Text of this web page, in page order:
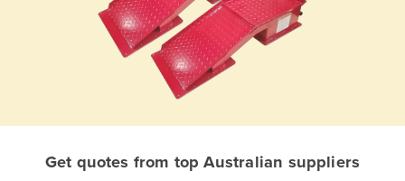
Get quotes from top Australian suppliers